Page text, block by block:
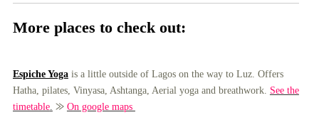
More places to check out:
Espiche Yoga is a little outside of Lagos on the way to Luz. Offers
Hatha, pilates, Vinyasa, Ashtanga, Aerial yoga and breathwork. See the
timetable. ⨠ On google maps